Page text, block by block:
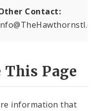
Contact:
Page
information that